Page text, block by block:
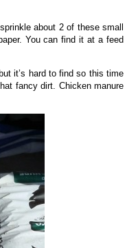
about 2 of these small
You can find it at a feed
it’s hard to find so this time
fancy dirt. Chicken manure